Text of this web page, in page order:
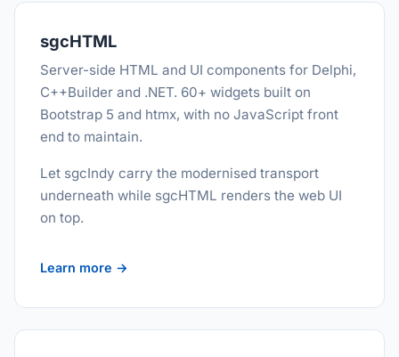
sgcHTML
Server-side HTML and UI components for Delphi,
C++Builder and .NET. 60+ widgets built on
Bootstrap 5 and htmx, with no JavaScript front
end to maintain.
Let sgcIndy carry the modernised transport
underneath while sgcHTML renders the web UI
on top.
Learn more →